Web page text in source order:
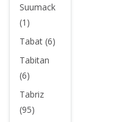
Suumack
(1)
Tabat (6)
Tabitan
(6)
Tabriz
(95)